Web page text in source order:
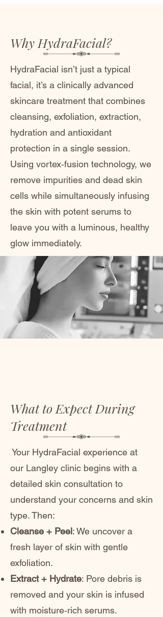
Why HydraFacial?
​​HydraFacial isn’t just a typical
facial, it’s a clinically advanced
skincare treatment that combines
cleansing, exfoliation, extraction,
hydration and antioxidant
protection in a single session.
Using vortex‑fusion technology, we
remove impurities and dead skin
cells while simultaneously infusing
the skin with potent serums to
leave you with a luminous, healthy
glow immediately.
What to Expect During
Treatment
Your HydraFacial experience at
our Langley clinic begins with a
detailed skin consultation to
understand your concerns and skin
type. Then:
Cleanse + Peel: We uncover a
fresh layer of skin with gentle
exfoliation.
Extract + Hydrate: Pore debris is
removed and your skin is infused
with moisture‑rich serums.